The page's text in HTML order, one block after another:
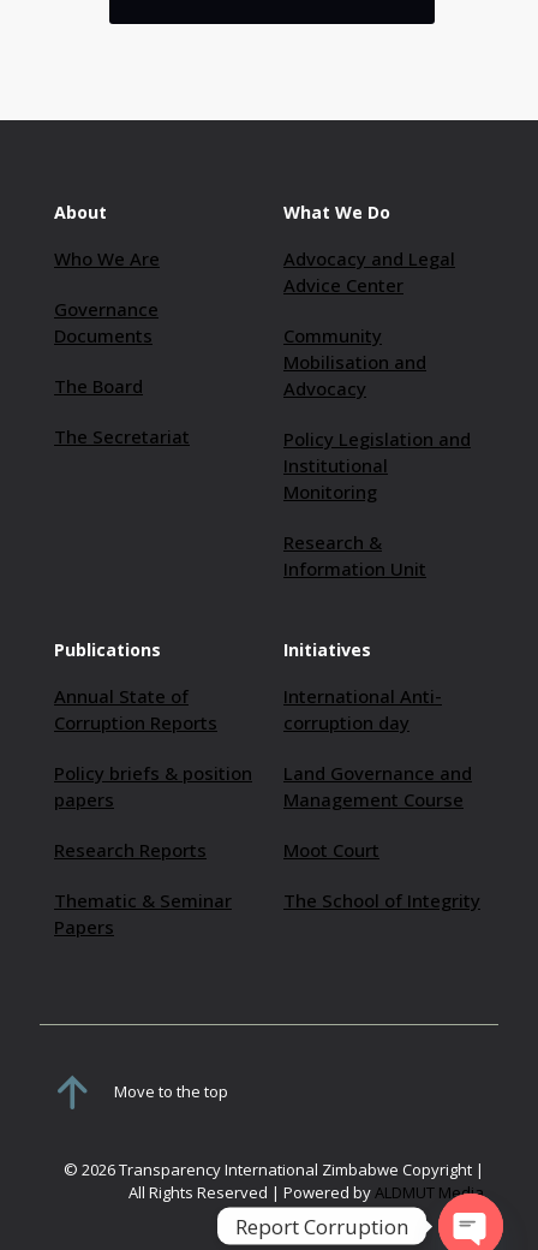
About
Who We Are
Governance
Documents
The Board
The Secretariat
What We Do
Advocacy and Legal
Advice Center
Community
Mobilisation and
Advocacy
Policy Legislation and
Institutional
Monitoring
Research &
Information Unit
Publications
Annual State of
Corruption Reports
Policy briefs & position
papers
Research Reports
Thematic & Seminar
Papers
Initiatives
International Anti-
corruption day
Land Governance and
Management Course
Moot Court
The School of Integrity
Move to the top
© 2026 Transparency International Zimbabwe Copyright |
All Rights Reserved | Powered byALDMUT Media
Report Corruption